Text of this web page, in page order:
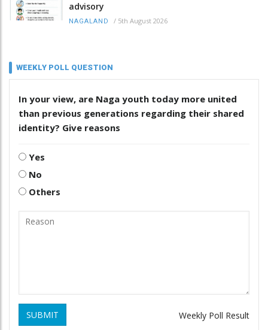
advisory
NAGALAND / 5th August 2026
WEEKLY POLL QUESTION
In your view, are Naga youth today more united
than previous generations regarding their shared
identity? Give reasons
Yes
No
Others
SUBMIT Weekly Poll Result